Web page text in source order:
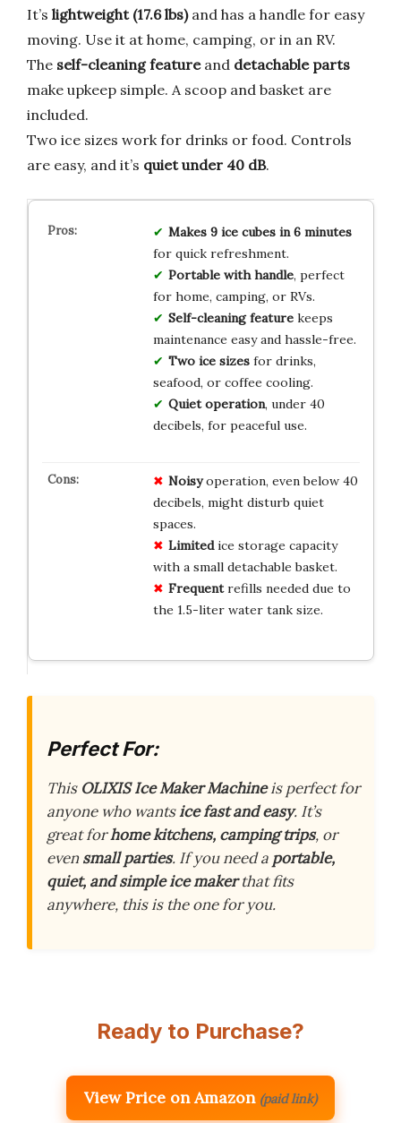
It’s lightweight (17.6 lbs)and has a handle for easy
moving. Use it at home, camping, or in an RV.
The self-cleaning featureand detachable parts
make upkeep simple. A scoop and basket are
included.
Two ice sizes work for drinks or food. Controls
are easy, and it’s quiet under 40 dB.
Makes 9 ice cubes in 6 minutes
for quick refreshment.
Portable with handle, perfect
for home, camping, or RVs.
Self-cleaning featurekeeps
maintenance easy and hassle-free.
Two ice sizesfor drinks,
seafood, or coffee cooling.
Quiet operation, under 40
decibels, for peaceful use.
Noisyoperation, even below 40
decibels, might disturb quiet
spaces.
Limitedice storage capacity
with a small detachable basket.
Frequentrefills needed due to
the 1.5-liter water tank size.
Perfect For:
This OLIXIS Ice Maker Machineis perfect for
anyone who wantsice fast and easy. It’s
great forhome kitchens, camping trips, or
evensmall parties. If you need a portable,
quiet, and simple ice makerthat fits
anywhere, this is the one for you.
Ready to Purchase?
View Price on Amazon (paid link)